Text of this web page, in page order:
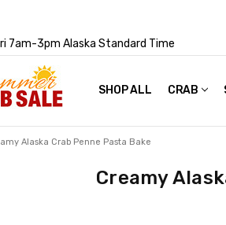
7am-3pm Alaska Standard Time
SHOP ALL CRAB
FAQS
POLICIES & TERMS OF
PRIVACY POLICY
RECIPES
SHIPPING & PACKAGING
Alaska Crab Penne Pasta Bake
Creamy